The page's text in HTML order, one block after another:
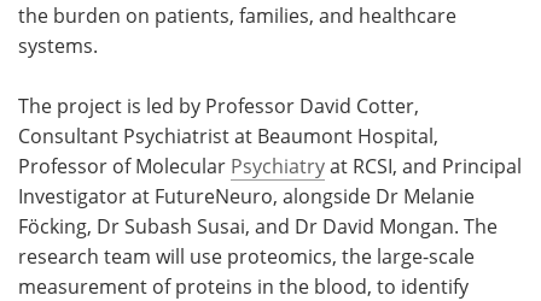
the burden on patients, families, and healthcare
systems.
The project is led by Professor David Cotter,
Consultant Psychiatrist at Beaumont Hospital,
Professor of Molecular Psychiatryat RCSI, and Principal
Investigator at FutureNeuro, alongside Dr Melanie
Föcking, Dr Subash Susai, and Dr David Mongan. The
research team will use proteomics, the large-scale
measurement of proteins in the blood, to identify